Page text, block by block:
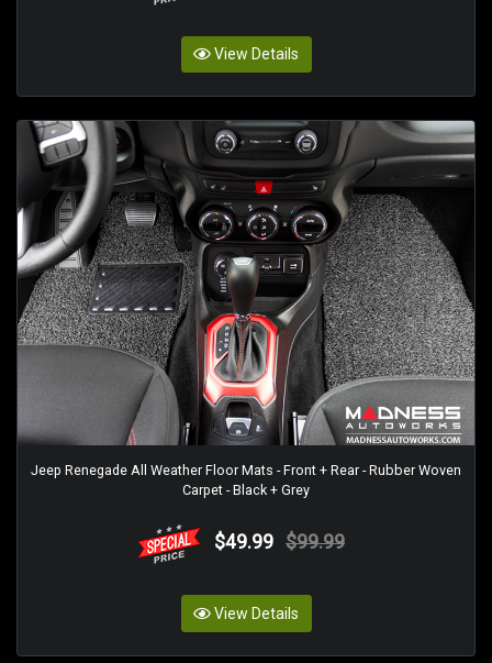
View Details
Jeep Renegade All Weather Floor Mats - Front + Rear - Rubber Woven
Carpet - Black + Grey
$49.99 $99.99
View Details